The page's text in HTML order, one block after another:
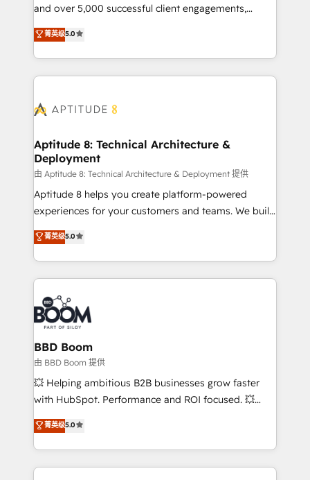
opportunités d'affaires ➤ La mise en place de
stratégies d'acquisition marketing (SEO, SEA,
inbound, automatisation marketing, ABM, IA,
emailing) Informations clés : - 10 ans d'expérience -
100+ intégrations CRM HubSpot réussies - 40
cumulées
and over 5,000 successful client engagements,
Vonazon turns marketing complexity into
measurable, scalable growth. From onboarding to
enterprise-grade campaigns, our in-house team
builds scalable strategies that drive long-term
Seamless CRM, CMS, and automation setup •
Custom APIs and third-party integrations 📈 End-to-
End Revenue Acceleration • Lifecycle marketing and
pipeline growth programs • Sales enablement tools
and CRM optimization • Retention strategies with
customer journey mapping 🏅 Elite-Level HubSpot
implementations • Deep expertise across marketing,
sales, and service hubs • Built-in flexibility for
菁英级5.0
Aptitude 8: Technical Architecture &
Deployment
由 Aptitude 8: Technical Architecture & Deployment 提供
Aptitude 8 helps you create platform-powered
experiences for your customers and teams. We build
multi-hub solutions and orchestrate operations
across your entire tech stack. Aptitude 8 is trusted
by top brands such as Lenovo, Bluetooth,
International Sports Sciences Association, SXSW,
Notion, Soundcloud, American Nurses Association,
Randstad, Uber Freight, and HubSpot itself. We have
the largest technical consulting team of any HubSpot
partner and expertise across operational strategy,
business-first process building, system integration,
custom development, and extensibility. When you
work with Aptitude 8, you get a team – not an
development, and project management. We have
100% US-based, FTE team members. We offer
菁英级5.0
BBD Boom
由 BBD Boom 提供
💥 Helping ambitious B2B businesses grow faster
with HubSpot. Performance and ROI focused. 💥
BBD Boom is the HubSpot partner that can help you
to HubSpot Better. We work with your teams to
solve all your HubSpot challenges and improve user
adoption, sales process and marketing results.
菁英级5.0